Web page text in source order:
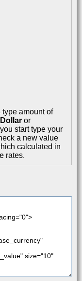
type amount of
or
start type your
a new value
calculated in
rates.